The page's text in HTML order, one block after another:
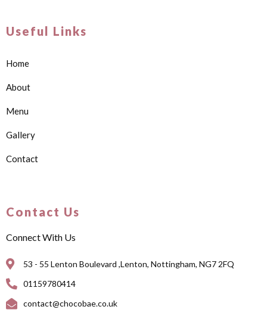
Useful Links
Home
About
Menu
Gallery
Contact
Contact Us
Connect With Us
53 - 55 Lenton Boulevard ,Lenton, Nottingham, NG7 2FQ
01159780414
contact@chocobae.co.uk